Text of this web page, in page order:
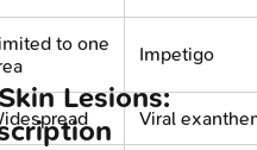
to one
Impetigo
Viral
Lesions: